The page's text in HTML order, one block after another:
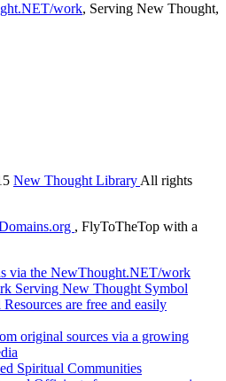
work, Serving New Thought,
New Thought Library All rights
, FlyToTheTop with a
via the NewThought.NET/work
Serving New Thought Symbol
are free and easily
original sources via a growing
Spiritual Communities